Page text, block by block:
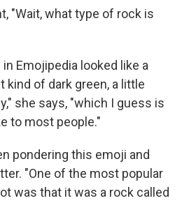
"Wait, what type of rock is
in Emojipedia looked like a
kind of dark green, a little
she says, "which I guess is
to most people."
pondering this emoji and
"One of the most popular
was that it was a rock called